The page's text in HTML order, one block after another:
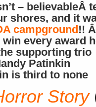
– believableÂ
shores, and it
campground!!
every award
supporting trio
Patinkin
is third to none
Story